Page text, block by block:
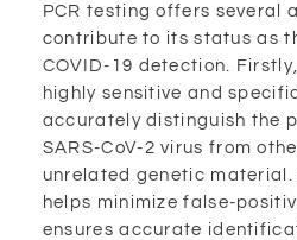
PCR testing offers several
contribute to its status as
COVID-19 detection.
highly sensitive and
accurately distinguish the
SARS-CoV-2 virus from
unrelated genetic
helps minimize false-
ensures accurate